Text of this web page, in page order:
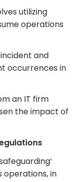
utilizing
operations
and
occurrences in
an IT firm
the impact of
operations, in